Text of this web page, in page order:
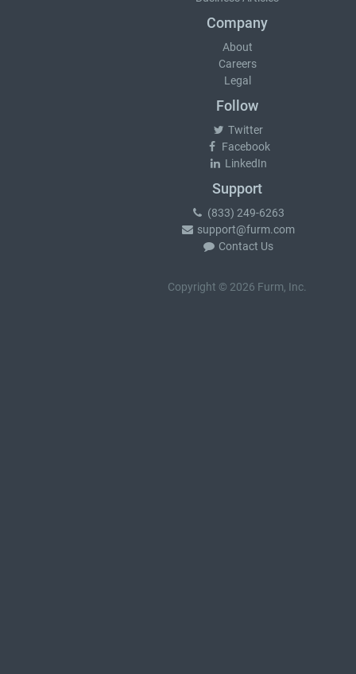
Company
About
Careers
Legal
Follow
Twitter
Facebook
LinkedIn
Support
(833) 249-6263
support@furm.com
Contact Us
Copyright © 2026 Furm, Inc.